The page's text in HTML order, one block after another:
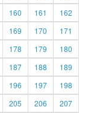
160 161
162
169 170
171
178 179
180
187 188
189
196 197
198
205 206
207